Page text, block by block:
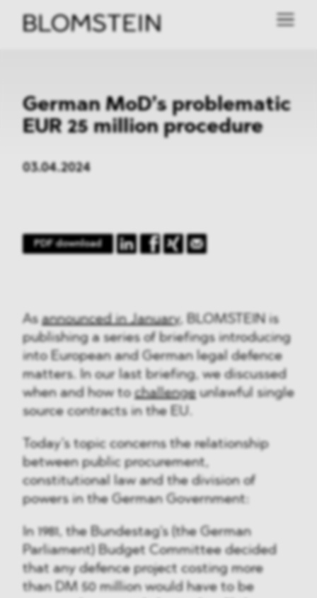
German MoD’s problematic
EUR 25 million procedure
03.04.2024
PDF download
Asannounced in January, BLOMSTEIN is
publishing a series of briefings introducing
into European and German legal defence
matters. In our last briefing, we discussed
when and how tochallengeunlawful single
source contracts in the EU.
Today’s topic concerns the relationship
between public procurement,
constitutional law and the division of
powers in the German Government:
In 1981, the Bundestag's (the German
Parliament) Budget Committee decided
that any defence project costing more
than DM 50 million would have to be